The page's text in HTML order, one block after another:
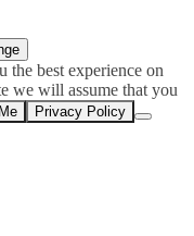
the best experience on
we will assume that you
Privacy Policy